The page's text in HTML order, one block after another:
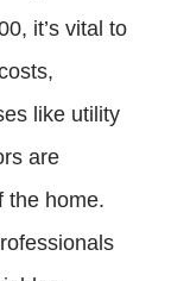
it’s vital to
like utility
are
the home.